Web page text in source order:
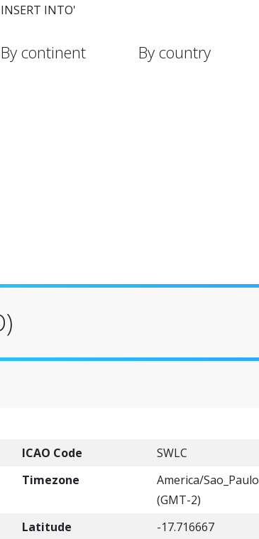
INTO'
By continent By country
ICAO Code
SWLC
Timezone
America/Sao_Paulo
(GMT-2)
Latitude
-17.716667